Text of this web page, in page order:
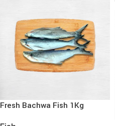
Fresh Bachwa Fish 1Kg